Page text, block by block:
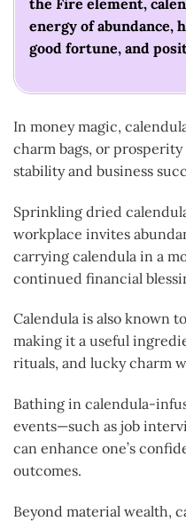
energy of abundance,
good fortune, and
In money magic,
charm bags, or
stability and business
Sprinkling dried
workplace invites
carrying calendula in a
continued financial
Calendula is also known
making it a useful
rituals, and lucky charm
Bathing in calendula-
events—such as job
can enhance one’s
outcomes.
Beyond material wealth,